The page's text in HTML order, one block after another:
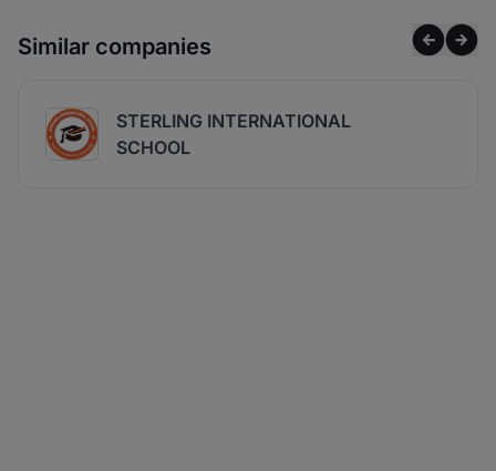
Similar companies
STERLING INTERNATIONAL
SCHOOL